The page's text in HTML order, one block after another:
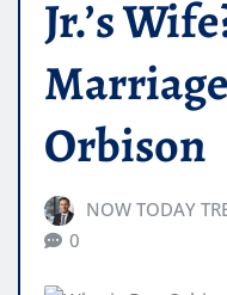
Jr.’s
Orbison
NOW TODAY
0